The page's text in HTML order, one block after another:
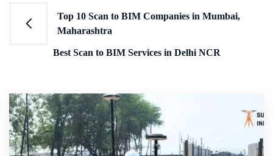
Post
navigation
Top 10 Scan to BIM Companies in Mumbai,
Maharashtra
Best Scan to BIM Services in Delhi NCR